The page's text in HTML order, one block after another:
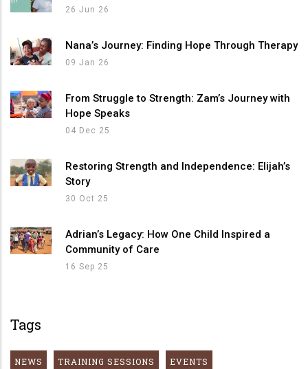
26 Jun 26
Nana’s Journey: Finding Hope Through Therapy
09 Jan 26
From Struggle to Strength: Zam’s Journey with
Hope Speaks
04 Dec 25
Restoring Strength and Independence: Elijah’s
Story
30 Oct 25
Adrian’s Legacy: How One Child Inspired a
Community of Care
16 Sep 25
Tags
NEWS TRAINING SESSIONS EVENTS